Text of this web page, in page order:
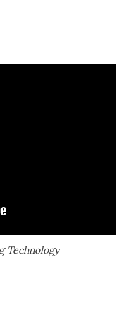
Technology